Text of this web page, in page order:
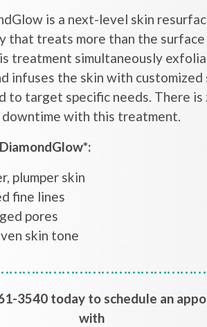
is a next-level skin
that treats more than the
treatment simultaneously
infuses the skin with customized
to target specific needs. There is
downtime with this treatment.
plumper skin
fine lines
pores
skin tone
3540 today to schedule an
with